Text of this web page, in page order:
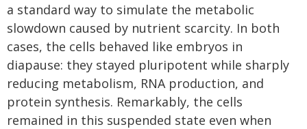
a standard way to simulate the metabolic
slowdown caused by nutrient scarcity. In both
cases, the cells behaved like embryos in
diapause: they stayed pluripotent while sharply
reducing metabolism, RNA production, and
protein synthesis. Remarkably, the cells
remained in this suspended state even when